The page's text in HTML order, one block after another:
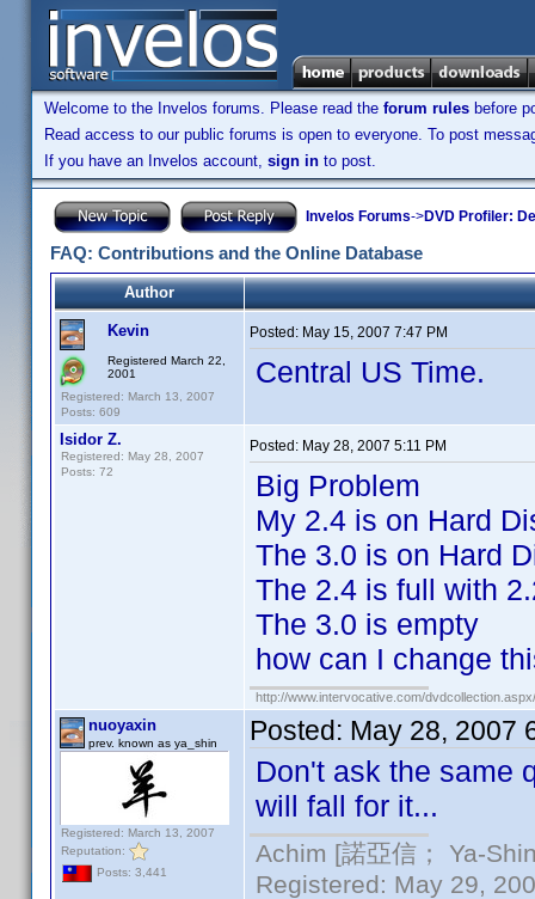
Welcome to the Invelos forums. Please read the forum rules before
Read access to our public forums is open to everyone. To post
If you have an Invelos account, sign in to post.
Invelos Forums->DVD Profiler:
FAQ: Contributions and the Online Database
Author
Kevin
Registered March 22,
2001
Registered: March 13, 2007
Posts: 609
Posted: May 15, 2007 7:47 PM
Central US Time.
Isidor Z.
Registered: May 28, 2007
Posts: 72
Posted: May 28, 2007 5:11 PM
Big Problem
My 2.4 is on Hard
The 3.0 is on Hard
The 2.4 is full with
The 3.0 is empty
how can I change
http://www.intervocative.com/
nuoyaxin
prev. known as ya_shin
Registered: March 13, 2007
Reputation:
Posts: 3,441
Posted: May 28, 2007
Don't ask the same
will fall for it...
Achim [諾亞信； Ya-
Registered: May 29,